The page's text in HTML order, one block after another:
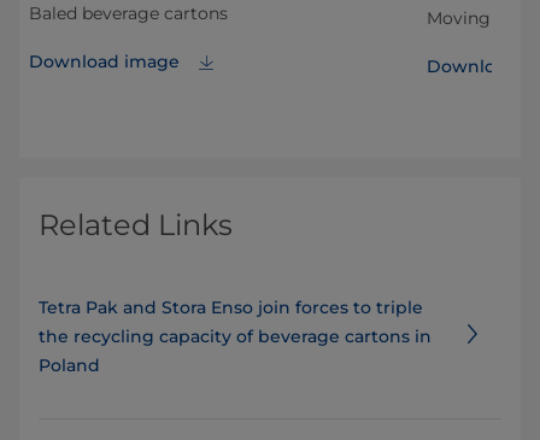
Baled beverage cartons
Download image
Moving
Download
Related Links
Tetra Pak and Stora Enso join forces to triple
the recycling capacity of beverage cartons in
Poland